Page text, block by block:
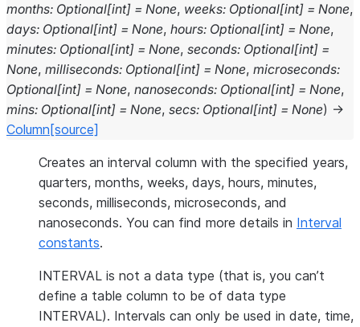
months: Optional[int] = None, weeks: Optional[int] = None,
days: Optional[int] = None, hours: Optional[int] = None,
minutes: Optional[int] = None, seconds: Optional[int] =
None, milliseconds: Optional[int] = None, microseconds:
Optional[int] = None, nanoseconds: Optional[int] = None,
mins: Optional[int] = None, secs: Optional[int] = None) →
Column [source]
Creates an interval column with the specified years,
quarters, months, weeks, days, hours, minutes,
seconds, milliseconds, microseconds, and
nanoseconds. You can find more details in Interval
constants.
INTERVAL is not a data type (that is, you can’t
define a table column to be of data type
INTERVAL). Intervals can only be used in date, time,